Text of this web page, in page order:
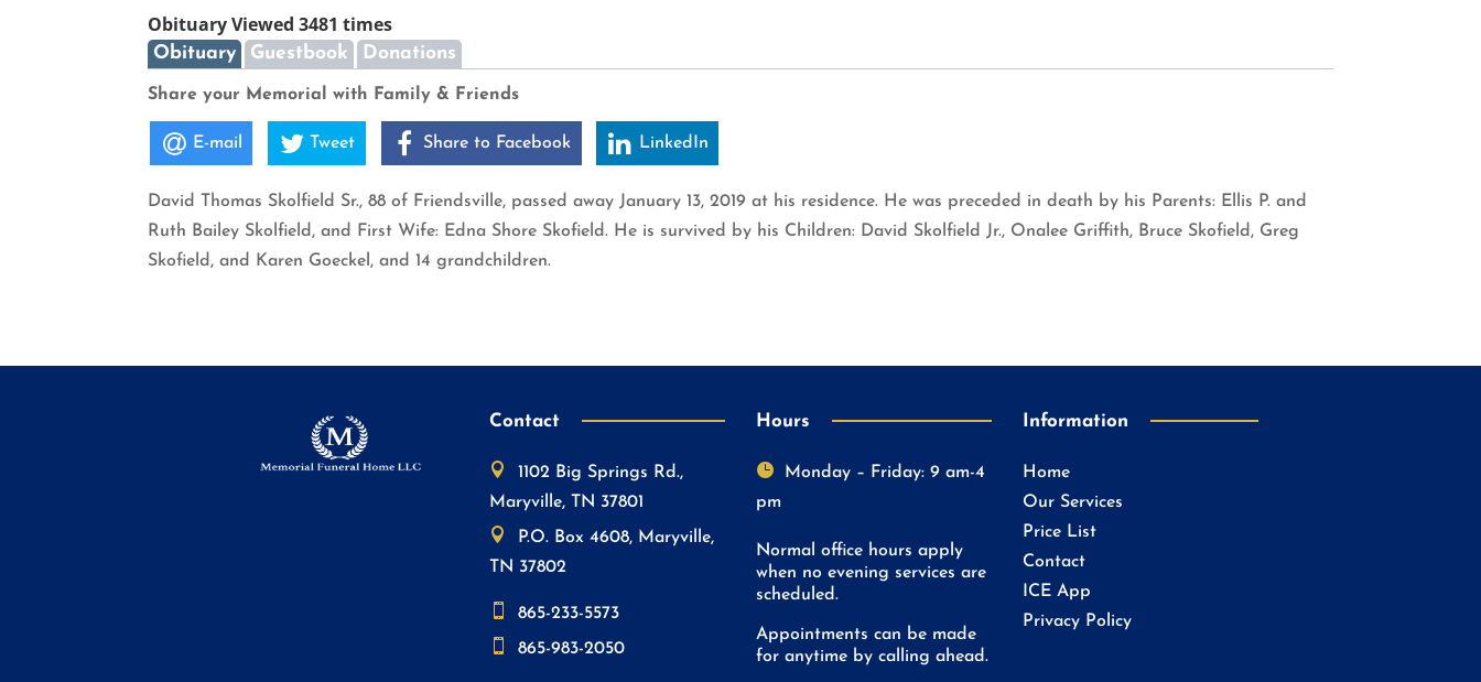
Obituary Viewed 3481 times
Obituary Guestbook Donations
Share your Memorial with Family & Friends
E-mail Tweet Share to Facebook LinkedIn
David Thomas Skolfield Sr., 88 of Friendsville, passed away January 13, 2019 at his residence. He was preceded in death by his Parents: Ellis P. and
Ruth Bailey Skolfield, and First Wife: Edna Shore Skofield. He is survived by his Children: David Skolfield Jr., Onalee Griffith, Bruce Skofield, Greg
Skofield, and Karen Goeckel, and 14 grandchildren.
Contact

1102 Big Springs Rd.,
Maryville, TN 37801

P.O. Box 4608, Maryville,
TN 37802

865-233-5573

865-983-2050
Hours

Monday – Friday: 9 am-4
pm
Normal office hours apply
when no evening services are
scheduled.
Appointments can be made
for anytime by calling ahead.
Information
Home
Our Services
Price List
Contact
ICE App
Privacy Policy